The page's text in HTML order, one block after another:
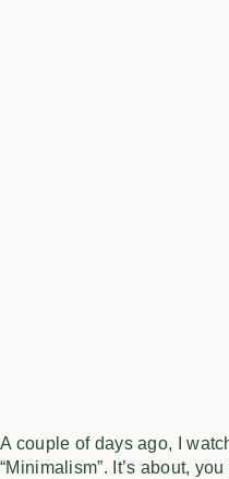
A couple of days ago, I
“Minimalism”. It’s about,